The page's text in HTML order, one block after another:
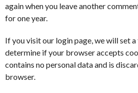
again when you leave another
for one year.
If you visit our login page, we will set
determine if your browser accepts
contains no personal data and is
browser.